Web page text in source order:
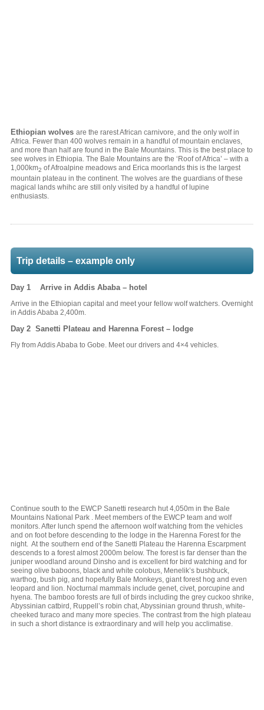
Ethiopian wolves are the rarest African carnivore, and the only wolf in
Africa. Fewer than 400 wolves remain in a handful of mountain enclaves,
and more than half are found in the Bale Mountains. This is the best place to
see wolves in Ethiopia. The Bale Mountains are the ‘Roof of Africa’ – with a
1,000km2 of Afroalpine meadows and Erica moorlands this is the largest
mountain plateau in the continent. The wolves are the guardians of these
magical lands whihc are still only visited by a handful of lupine
enthusiasts.
Trip details – example only
Day 1 Arrive in Addis Ababa – hotel
Arrive in the Ethiopian capital and meet your fellow wolf watchers. Overnight
in Addis Ababa 2,400m.
Day 2 Sanetti Plateau and Harenna Forest – lodge
Fly from Addis Ababa to Gobe. Meet our drivers and 4×4 vehicles.
Continue south to the EWCP Sanetti research hut 4,050m in the Bale
Mountains National Park . Meet members of the EWCP team and wolf
monitors. After lunch spend the afternoon wolf watching from the vehicles
and on foot before descending to the lodge in the Harenna Forest for the
night. At the southern end of the Sanetti Plateau the Harenna Escarpment
descends to a forest almost 2000m below. The forest is far denser than the
juniper woodland around Dinsho and is excellent for bird watching and for
seeing olive baboons, black and white colobus, Menelik’s bushbuck,
warthog, bush pig, and hopefully Bale Monkeys, giant forest hog and even
leopard and lion. Nocturnal mammals include genet, civet, porcupine and
hyena. The bamboo forests are full of birds including the grey cuckoo shrike,
Abyssinian catbird, Ruppell’s robin chat, Abyssinian ground thrush, white-
cheeked turaco and many more species. The contrast from the high plateau
in such a short distance is extraordinary and will help you acclimatise.